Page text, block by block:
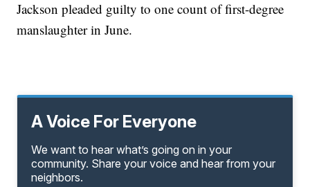
Jackson pleaded guilty to one count of first-degree
manslaughter in June.
A Voice For Everyone
We want to hear what’s going on in your
community. Share your voice and hear from your
neighbors.